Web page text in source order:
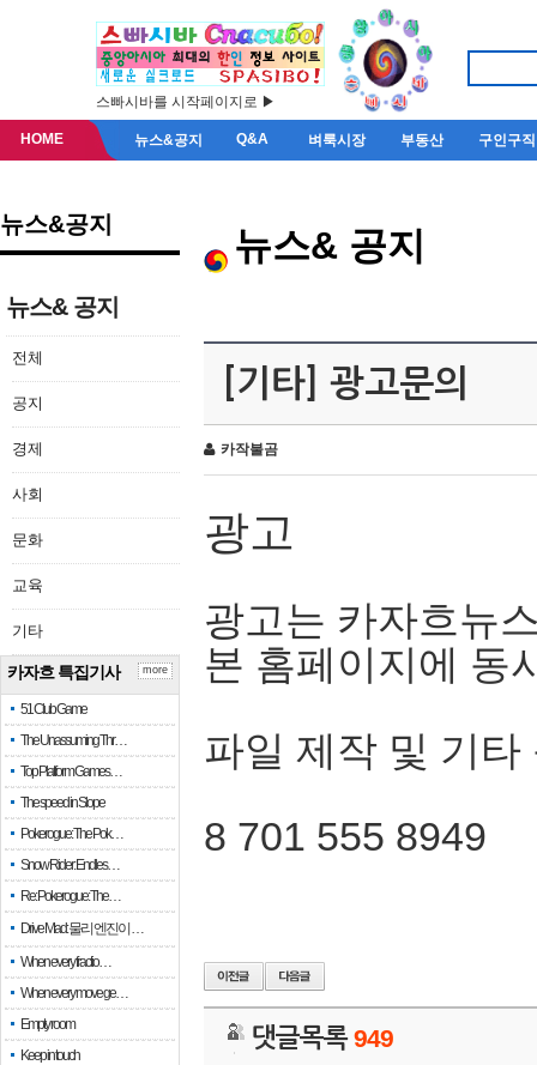
스빠시바를 시작페이지로 ▶
HOME 뉴스&공지 Q&A 벼룩시장 부동산 구인구직
뉴스&공지
뉴스& 공지
전체
공지
경제
사회
문화
교육
기타
카자흐 특집기사
51 Club Game
The Unassuming Thr…
Top Platform Games…
The speed in Slope
Pokerogue: The Pok…
Snow Rider: Endles…
Re: Pokerogue: The…
Drive Mad: 물리 엔진이 …
When every fractio…
When every move ge…
Empty room
Keep in touch
more
뉴스& 공지
[기타] 광고문의
카작불곰
광고
광고는 카자흐뉴
본 홈페이지에 동
파일 제작 및 기타
8 701 555 8949
댓글목록949